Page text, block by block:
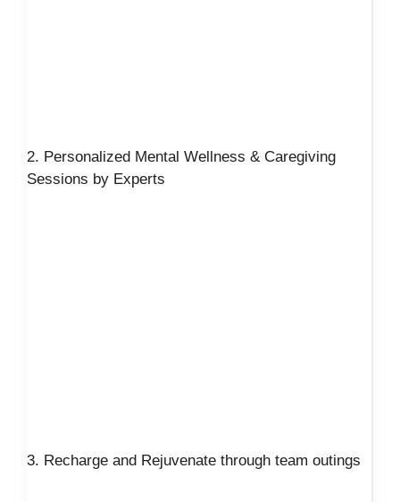
2. Personalized Mental Wellness & Caregiving
Sessions by Experts
3. Recharge and Rejuvenate through team outings